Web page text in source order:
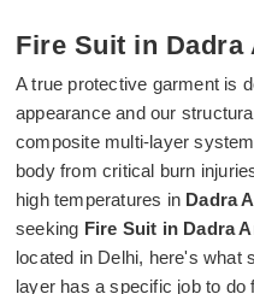
Fire Suit in Dadra
A true protective garment is
appearance and our
composite multi-layer
body from critical burn
high temperatures in Dadra
seeking Fire Suit in Dadra
located in Delhi, here's what
layer has a specific job to do